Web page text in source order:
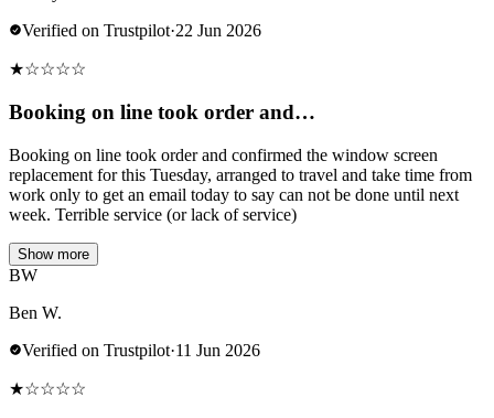
Verified on Trustpilot·22 Jun 2026
★☆☆☆☆
Booking on line took order and…
Booking on line took order and confirmed the window screen
replacement for this Tuesday, arranged to travel and take time from
work only to get an email today to say can not be done until next
week. Terrible service (or lack of service)
Show more
BW
Ben W.
Verified on Trustpilot·11 Jun 2026
★☆☆☆☆